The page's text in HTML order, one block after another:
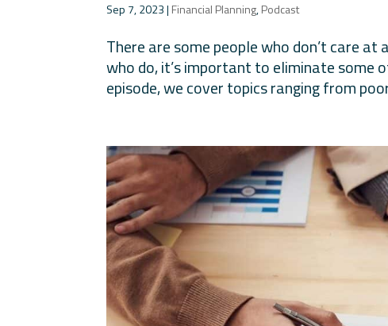
Sep 7, 2023| Financial Planning,Podcast
There are some people who don’t care
who do, it’s important to eliminate some
episode, we cover topics ranging from